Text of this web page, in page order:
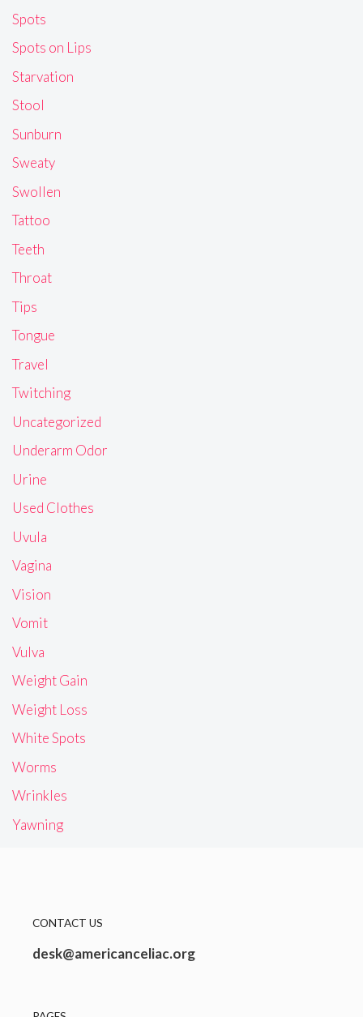
Spots
Spots on Lips
Starvation
Stool
Sunburn
Sweaty
Swollen
Tattoo
Teeth
Throat
Tips
Tongue
Travel
Twitching
Uncategorized
Underarm Odor
Urine
Used Clothes
Uvula
Vagina
Vision
Vomit
Vulva
Weight Gain
Weight Loss
White Spots
Worms
Wrinkles
Yawning
CONTACT US
desk@americanceliac.org